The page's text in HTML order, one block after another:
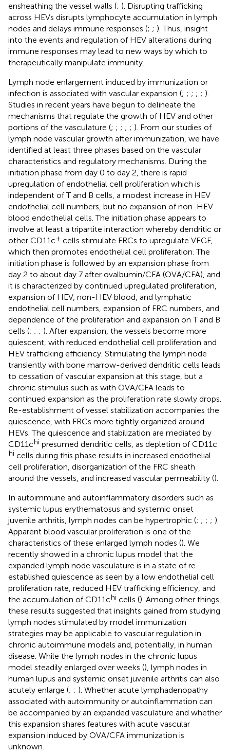
ensheathing the vessel walls (; ). Disrupting trafficking
across HEVs disrupts lymphocyte accumulation in lymph
nodes and delays immune responses (; ; ). Thus, insight
into the events and regulation of HEV alterations during
immune responses may lead to new ways by which to
therapeutically manipulate immunity.
Lymph node enlargement induced by immunization or
infection is associated with vascular expansion (; ; ; ; ; ).
Studies in recent years have begun to delineate the
mechanisms that regulate the growth of HEV and other
portions of the vasculature (; ; ; ; ; ). From our studies of
lymph node vascular growth after immunization, we have
identified at least three phases based on the vascular
characteristics and regulatory mechanisms. During the
initiation phase from day 0 to day 2, there is rapid
upregulation of endothelial cell proliferation which is
independent of T and B cells, a modest increase in HEV
endothelial cell numbers, but no expansion of non-HEV
blood endothelial cells. The initiation phase appears to
involve at least a tripartite interaction whereby dendritic or
other CD11c+ cells stimulate FRCs to upregulate VEGF,
which then promotes endothelial cell proliferation. The
initiation phase is followed by an expansion phase from
day 2 to about day 7 after ovalbumin/CFA (OVA/CFA), and
it is characterized by continued upregulated proliferation,
expansion of HEV, non-HEV blood, and lymphatic
endothelial cell numbers, expansion of FRC numbers, and
dependence of the proliferation and expansion on T and B
cells (; ; ; ). After expansion, the vessels become more
quiescent, with reduced endothelial cell proliferation and
HEV trafficking efficiency. Stimulating the lymph node
transiently with bone marrow-derived dendritic cells leads
to cessation of vascular expansion at this stage, but a
chronic stimulus such as with OVA/CFA leads to
continued expansion as the proliferation rate slowly drops.
Re-establishment of vessel stabilization accompanies the
quiescence, with FRCs more tightly organized around
HEVs. The quiescence and stabilization are mediated by
CD11chi presumed dendritic cells, as depletion of CD11c
hi cells during this phase results in increased endothelial
cell proliferation, disorganization of the FRC sheath
around the vessels, and increased vascular permeability ().
In autoimmune and autoinflammatory disorders such as
systemic lupus erythematosus and systemic onset
juvenile arthritis, lymph nodes can be hypertrophic (; ; ; ; ).
Apparent blood vascular proliferation is one of the
characteristics of these enlarged lymph nodes (). We
recently showed in a chronic lupus model that the
expanded lymph node vasculature is in a state of re-
established quiescence as seen by a low endothelial cell
proliferation rate, reduced HEV trafficking efficiency, and
the accumulation of CD11chi cells (). Among other things,
these results suggested that insights gained from studying
lymph nodes stimulated by model immunization
strategies may be applicable to vascular regulation in
chronic autoimmune models and, potentially, in human
disease. While the lymph nodes in the chronic lupus
model steadily enlarged over weeks (), lymph nodes in
human lupus and systemic onset juvenile arthritis can also
acutely enlarge (; ; ). Whether acute lymphadenopathy
associated with autoimmunity or autoinflammation can
be accompanied by an expanded vasculature and whether
this expansion shares features with acute vascular
expansion induced by OVA/CFA immunization is
unknown.